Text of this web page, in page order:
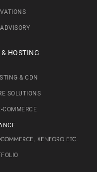
HOSTING
& CDN
SOLUTIONS
COMMERCE
XENFORO ETC.